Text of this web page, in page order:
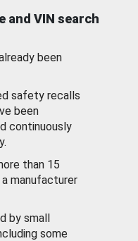
and VIN search
been
safety recalls
been
continuously
than 15
manufacturer
by small
some